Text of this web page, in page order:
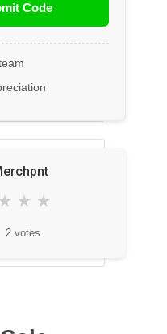
Code
★ ★ ★
2 votes